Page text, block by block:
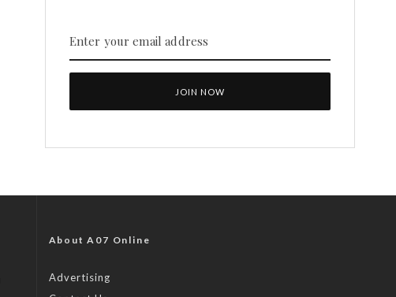
About A07 Online
Advertising